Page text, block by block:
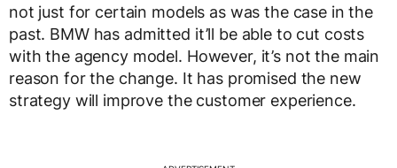
not just for certain models as was the case in the
past. BMW has admitted it’ll be able to cut costs
with the agency model. However, it’s not the main
reason for the change. It has promised the new
strategy will improve the customer experience.